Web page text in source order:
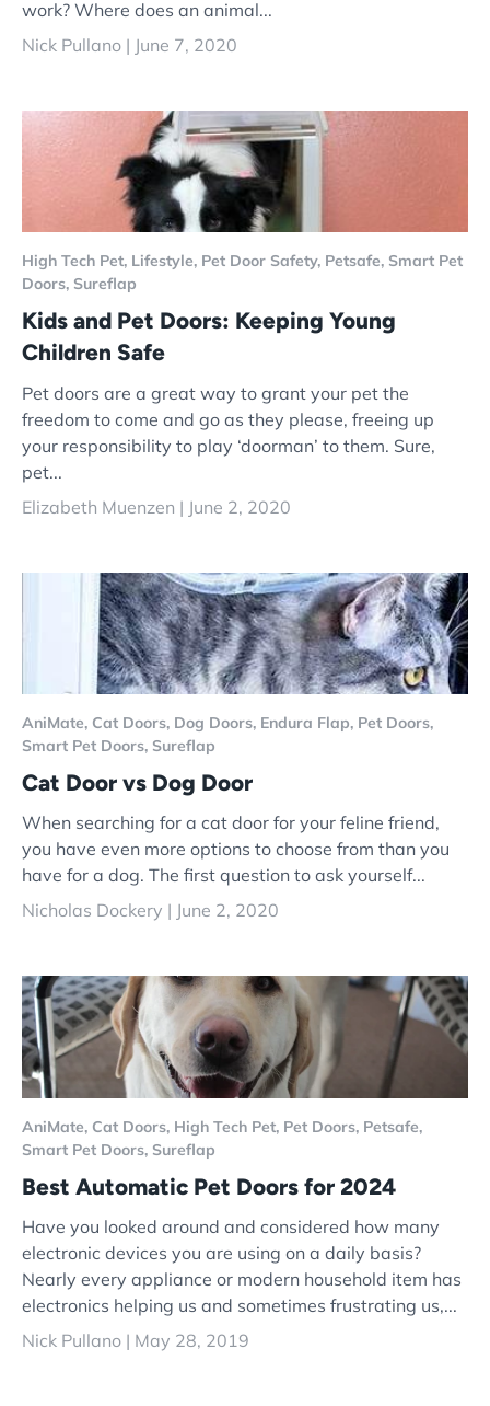
work? Where does an animal...
Nick Pullano | June 7, 2020
High Tech Pet, Lifestyle, Pet Door Safety, Petsafe, Smart Pet
Doors, Sureflap
Kids and Pet Doors: Keeping Young
Children Safe
Pet doors are a great way to grant your pet the
freedom to come and go as they please, freeing up
your responsibility to play ‘doorman’ to them. Sure,
pet...
Elizabeth Muenzen | June 2, 2020
AniMate, Cat Doors, Dog Doors, Endura Flap, Pet Doors,
Smart Pet Doors, Sureflap
Cat Door vs Dog Door
When searching for a cat door for your feline friend,
you have even more options to choose from than you
have for a dog. The first question to ask yourself...
Nicholas Dockery | June 2, 2020
AniMate, Cat Doors, High Tech Pet, Pet Doors, Petsafe,
Smart Pet Doors, Sureflap
Best Automatic Pet Doors for 2024
Have you looked around and considered how many
electronic devices you are using on a daily basis?
Nearly every appliance or modern household item has
electronics helping us and sometimes frustrating us,...
Nick Pullano | May 28, 2019